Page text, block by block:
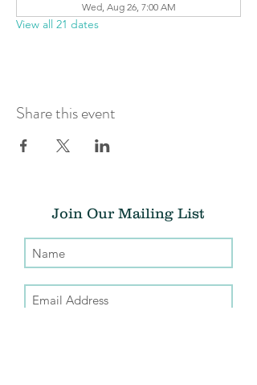
Wed, Aug 26, 7:00 AM
View all 21 dates
Share this event
Join Our Mailing List